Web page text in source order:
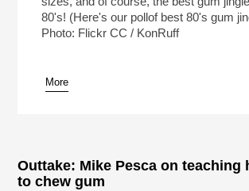
80's! (Here's our pollof best 80's gum
Photo: Flickr CC / KonRuff
More
Outtake: Mike Pesca on teaching
to chew gum